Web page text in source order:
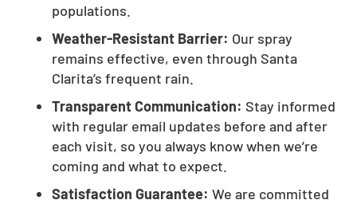
populations.
Weather-Resistant Barrier: Our spray
remains effective, even through Santa
Clarita’s frequent rain.
Transparent Communication: Stay informed
with regular email updates before and after
each visit, so you always know when we’re
coming and what to expect.
Satisfaction Guarantee: We are committed